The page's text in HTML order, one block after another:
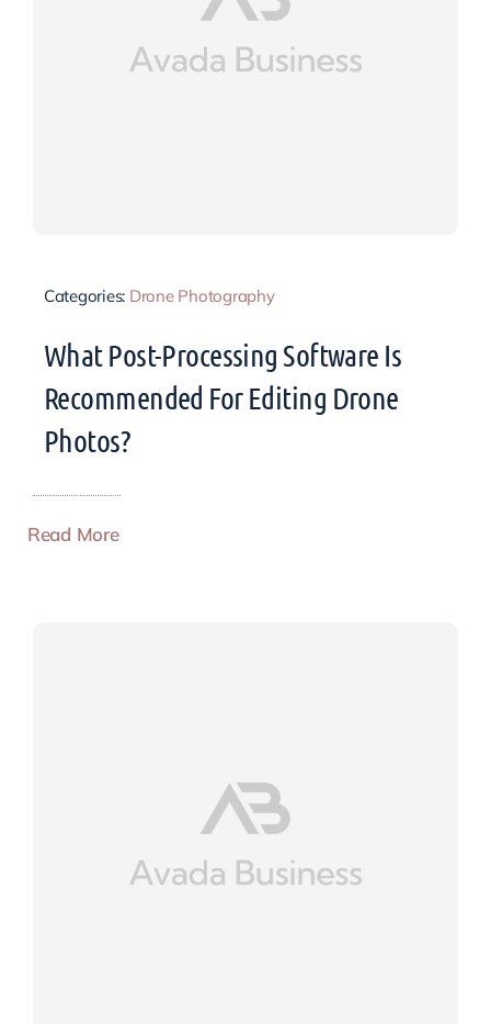
Categories: Drone Photography
What Post-Processing Software Is
Recommended For Editing Drone
Photos?
Read More